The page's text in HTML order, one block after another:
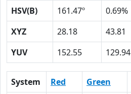
HSV(B)
161.47º 0.69%
XYZ
28.18 43.81
YUV
152.55 129.94
System Red Green